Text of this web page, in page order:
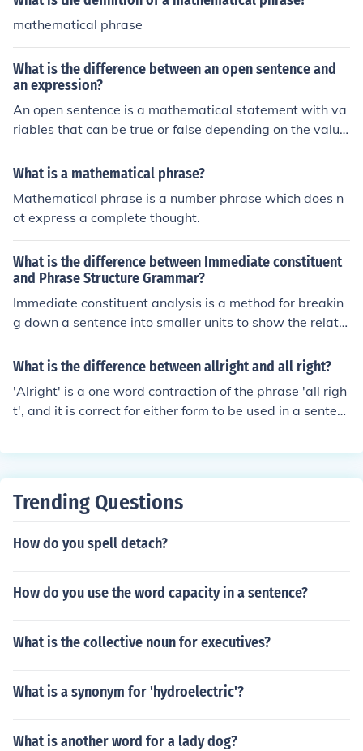
mathematical phrase
What is the difference between an open sentence and
an expression?
An open sentence is a mathematical statement with va
riables that can be true or false depending on the value
s assigned to the variables. An expression, on the other
hand, is a mathematical phrase that combines number
ual sign, so it does not represent a relationship or a stat
ement. In simpler terms, an open sentence is like a ques
tion that can be answered, while an expression is like a
calculation that can be simplified.
What is a mathematical phrase?
Mathematical phrase is a number phrase which does n
ot express a complete thought.
What is the difference between Immediate constituent
and Phrase Structure Grammar?
Immediate constituent analysis is a method for breakin
g down a sentence into smaller units to show the relatio
nships between words, while phrase structure gramma
r is a formal system for describing the structure of sente
mediate constituent analysis focuses on hierarchical rel
ationships within a sentence, while phrase structure gr
What is the difference between allright and all right?
'Alright' is a one word contraction of the phrase 'all righ
t', and it is correct for either form to be used in a senten
Trending Questions
How do you spell detach?
How do you use the word capacity in a sentence?
What is the collective noun for executives?
What is a synonym for 'hydroelectric'?
What is another word for a lady dog?